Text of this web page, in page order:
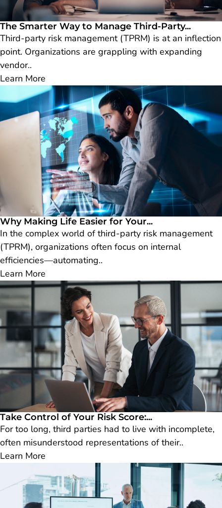
The Smarter Way to Manage Third-Party...
Third-party risk management (TPRM) is at an inflection
point. Organizations are grappling with expanding
vendor..
Learn More
Why Making Life Easier for Your...
In the complex world of third-party risk management
(TPRM), organizations often focus on internal
efficiencies—automating..
Learn More
Take Control of Your Risk Score:...
For too long, third parties had to live with incomplete,
often misunderstood representations of their..
Learn More